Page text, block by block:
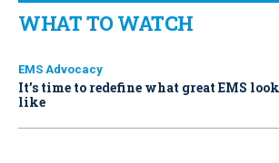
WHAT TO WATCH
EMS Advocacy
It’s time to redefine what great EMS
like